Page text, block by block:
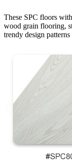
These SPC floors
wood grain flooring,
trendy design